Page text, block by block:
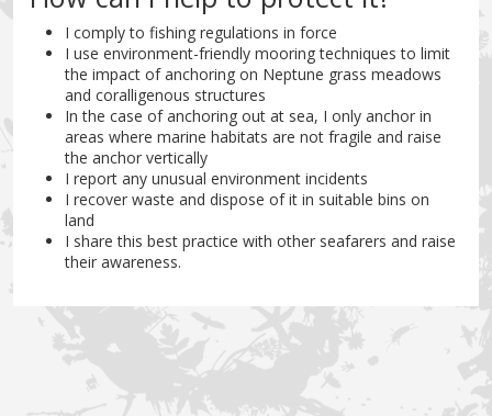
I comply to fishing regulations in force
I use environment-friendly mooring techniques to limit
the impact of anchoring on Neptune grass meadows
and coralligenous structures
In the case of anchoring out at sea, I only anchor in
areas where marine habitats are not fragile and raise
the anchor vertically
I report any unusual environment incidents
I recover waste and dispose of it in suitable bins on
land
I share this best practice with other seafarers and raise
their awareness.